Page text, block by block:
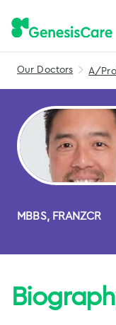
All
Our Doctors A/
MBBS, FRANZCR